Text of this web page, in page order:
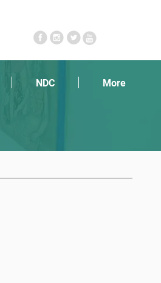
NDC More